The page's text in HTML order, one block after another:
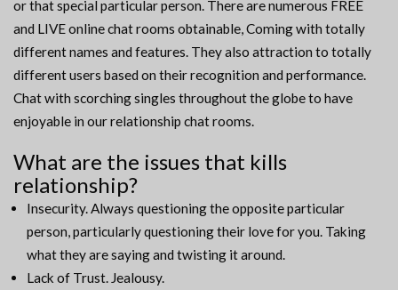
or that special particular person. There are numerous FREE
and LIVE online chat rooms obtainable, Coming with totally
different names and features. They also attraction to totally
different users based on their recognition and performance.
Chat with scorching singles throughout the globe to have
enjoyable in our relationship chat rooms.
What are the issues that kills
relationship?
Insecurity. Always questioning the opposite particular
person, particularly questioning their love for you. Taking
what they are saying and twisting it around.
Lack of Trust. Jealousy.